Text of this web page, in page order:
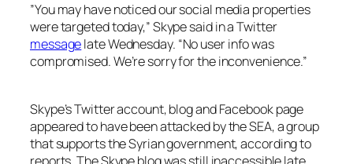
”You may have noticed our social media properties
were targeted today,” Skype said in a Twitter
messagelate Wednesday. “No user info was
compromised. We’re sorry for the inconvenience.”
Skype’s Twitter account, blog and Facebook page
appeared to have been attacked by the SEA, a group
that supports the Syrian government, according to
reports. The Skype blog was still inaccessible late